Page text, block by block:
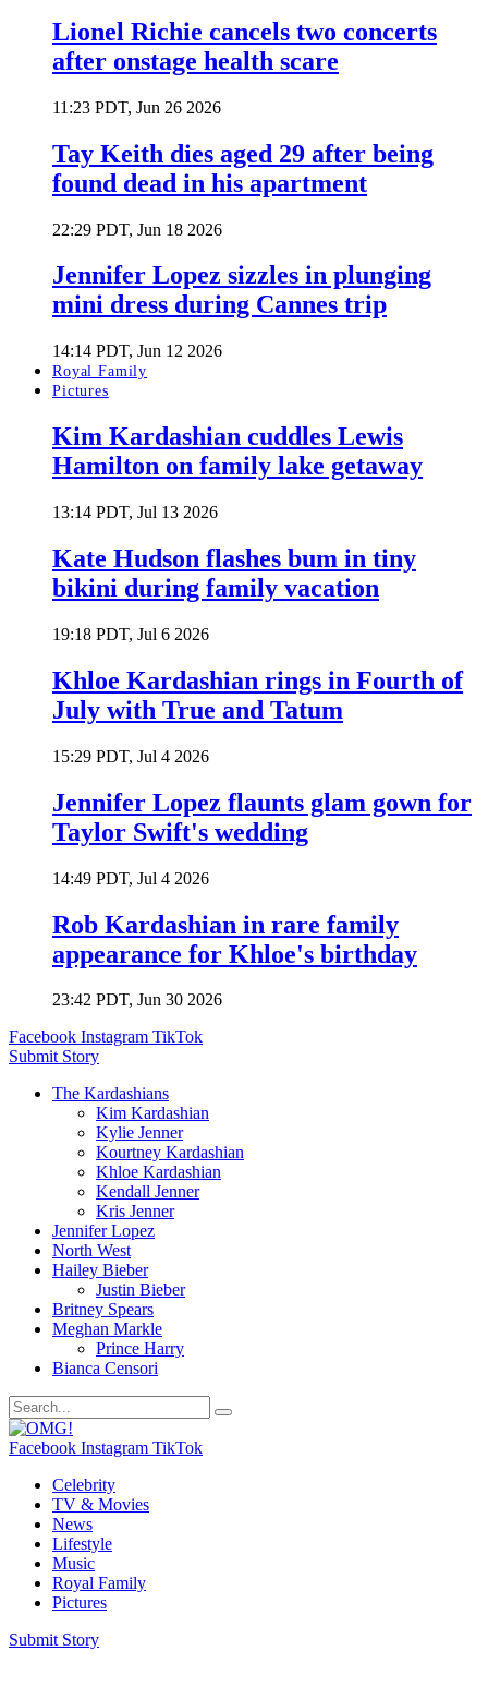
Lionel Richie cancels two concerts
after onstage health scare
11:23 PDT, Jun 26 2026
Tay Keith dies aged 29 after being
found dead in his apartment
22:29 PDT, Jun 18 2026
Jennifer Lopez sizzles in plunging
mini dress during Cannes trip
14:14 PDT, Jun 12 2026
Royal Family
Pictures
Kim Kardashian cuddles Lewis
Hamilton on family lake getaway
13:14 PDT, Jul 13 2026
Kate Hudson flashes bum in tiny
bikini during family vacation
19:18 PDT, Jul 6 2026
Khloe Kardashian rings in Fourth of
July with True and Tatum
15:29 PDT, Jul 4 2026
Jennifer Lopez flaunts glam gown for
Taylor Swift's wedding
14:49 PDT, Jul 4 2026
Rob Kardashian in rare family
appearance for Khloe's birthday
23:42 PDT, Jun 30 2026
Facebook Instagram TikTok
Submit Story
The Kardashians
Kim Kardashian
Kylie Jenner
Kourtney Kardashian
Khloe Kardashian
Kendall Jenner
Kris Jenner
Jennifer Lopez
North West
Hailey Bieber
Justin Bieber
Britney Spears
Meghan Markle
Prince Harry
Bianca Censori
Facebook Instagram TikTok
Celebrity
TV & Movies
News
Lifestyle
Music
Royal Family
Pictures
Submit Story